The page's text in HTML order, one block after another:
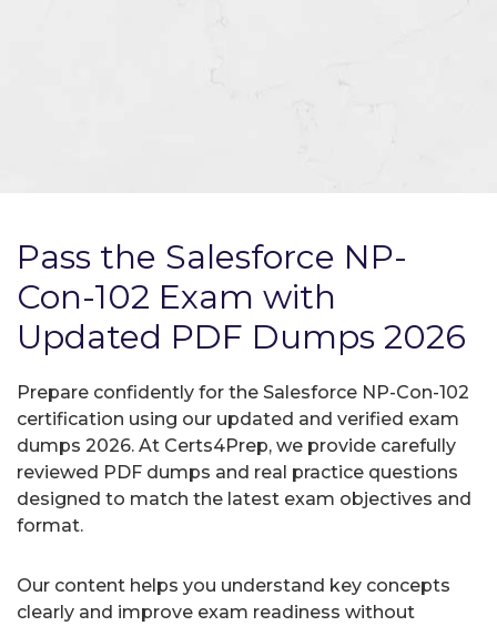
Pass the Salesforce NP-
Con-102 Exam with
Updated PDF Dumps 2026
Prepare confidently for the Salesforce NP-Con-102
certification using our updated and verified exam
dumps 2026. At Certs4Prep, we provide carefully
reviewed PDF dumps and real practice questions
designed to match the latest exam objectives and
format.
Our content helps you understand key concepts
clearly and improve exam readiness without